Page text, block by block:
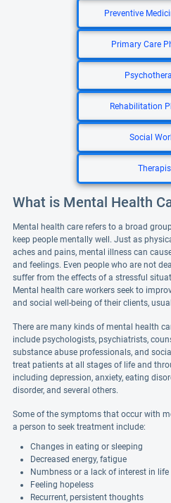
Preventive
Primary Care
Rehabilitation
Social
What is Mental Health
Mental health care refers to a broad
keep people mentally well. Just as
aches and pains, mental illness can
and feelings. Even people who are not
suffer from the effects of a stressful
Mental health care workers seek to
and social well-being of their clients,
There are many kinds of mental health
include psychologists, psychiatrists,
substance abuse professionals, and
treat patients at all stages of life and
including depression, anxiety, eating
disorder, and several others.
Some of the symptoms that occur with
a person to seek treatment include:
Changes in eating or sleeping
Decreased energy, fatigue
Numbness or a lack of interest in life
Feeling hopeless
Recurrent, persistent thoughts